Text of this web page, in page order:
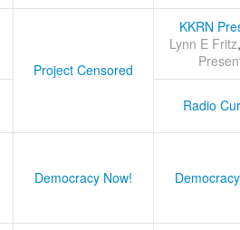
Project Censored
KKRN
Lynn E Fritz,
Radio
Democracy Now!